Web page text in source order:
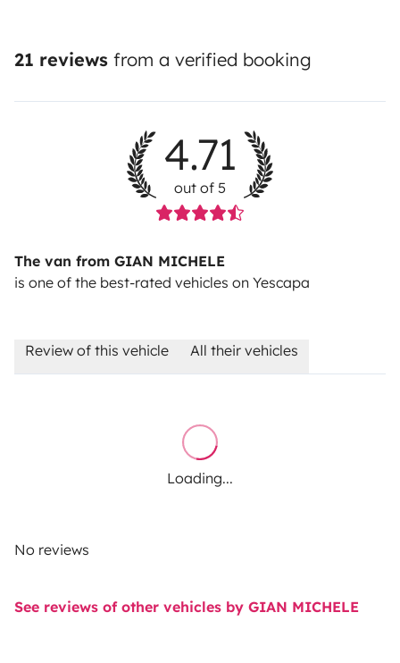
21 reviews from a verified booking
4.71
out of 5
The van from GIAN MICHELE
is one of the best-rated vehicles on Yescapa
Review of this vehicle All their vehicles
Loading...
No reviews
See reviews of other vehicles by GIAN MICHELE